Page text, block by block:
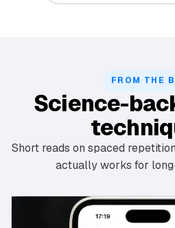
FROM THE
Science-
Short reads on spaced
actually works for